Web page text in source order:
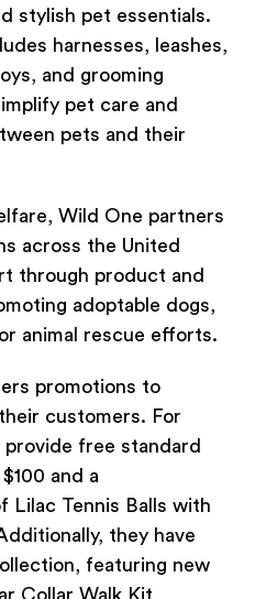
stylish pet essentials.
harnesses, leashes,
and grooming
pet care and
pets and their
Wild One partners
across the United
through product and
adoptable dogs,
animal rescue efforts.
promotions to
customers. For
free standard
and a
Lilac Tennis Balls with
they have
featuring new
Collar Walk Kit,